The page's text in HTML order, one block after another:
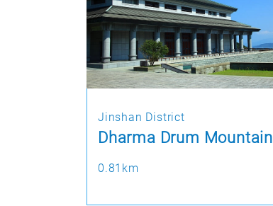
Jinshan District
Dharma Drum Mountain
0.81km